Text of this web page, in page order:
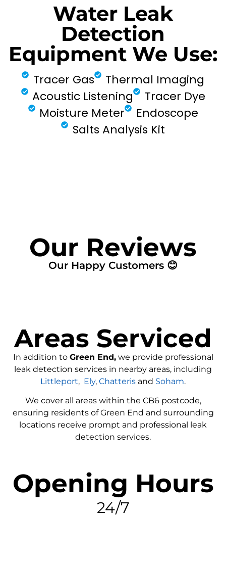
Water Leak
Detection
Equipment We Use:
Tracer Gas
Thermal Imaging
Acoustic Listening
Tracer Dye
Moisture Meter
Endoscope
Salts Analysis Kit
Our Reviews
Our Happy Customers 😊
Areas Serviced
In addition to Green End,we provide professional
leak detection services in nearby areas, including
Littleport, Ely, Chatteris and Soham.
We cover all areas within the CB6 postcode,
ensuring residents of Green End and surrounding
locations receive prompt and professional leak
detection services.
Opening Hours
24/7